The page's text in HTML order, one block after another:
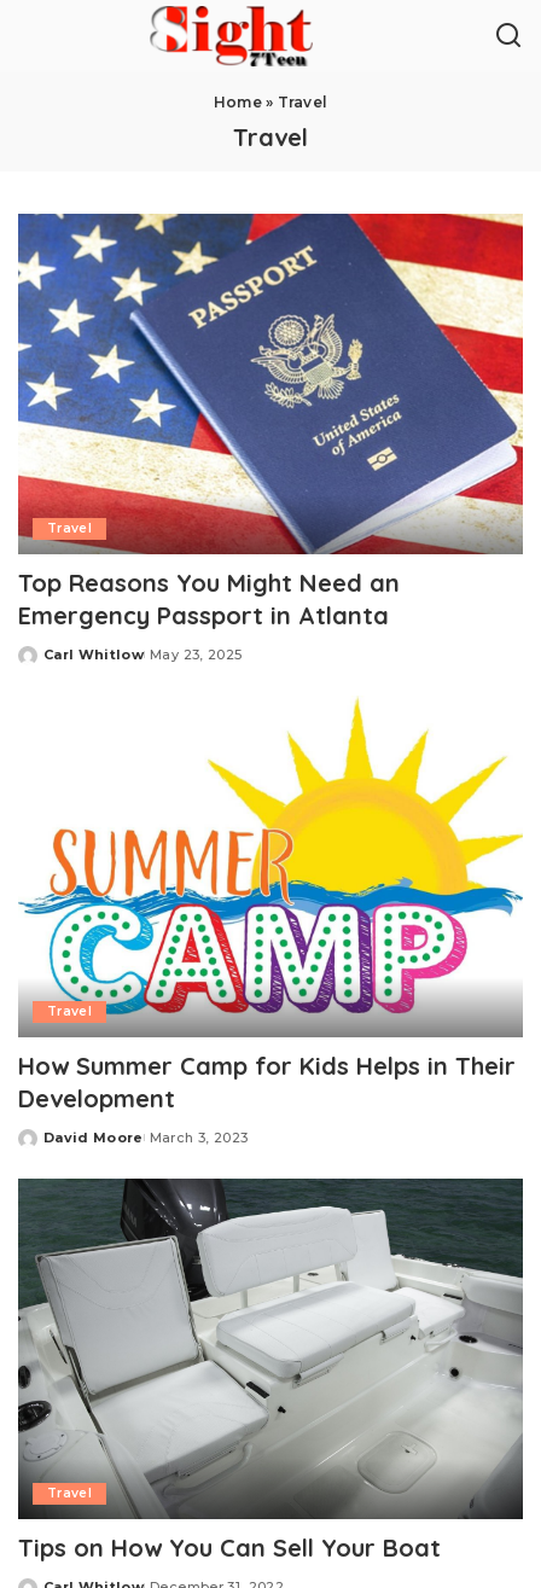
Home» Travel
Travel
Travel
Top Reasons You Might Need an
Emergency Passport in Atlanta
Posted
Carl Whitlow May 23, 2025
Travel
How Summer Camp for Kids Helps in Their
Development
Posted
David Moore March 3, 2023
Travel
Tips on How You Can Sell Your Boat